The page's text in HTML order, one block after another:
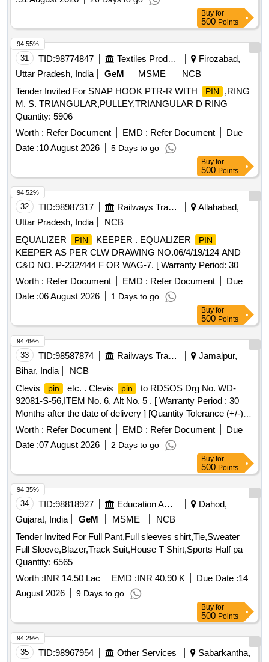
Buy for
500 Points
31 TID:98774847 Textiles Product
Firozabad,
Uttar Pradesh, India
GeM MSME
NCB
Tender Invited For SNAP HOOK PTR-R WITH
PIN
,RING
M. S. TRIANGULAR,PULLEY,TRIANGULAR D RING
Quantity: 5906
Worth : Refer Document EMD : Refer Document
Due
Date :10 August 2026 5 Days to go
94.55%
Buy for
500 Points
32 TID:98987317 Railways Transport Services
Allahabad,
Uttar Pradesh, India
NCB
EQUALIZER
PIN KEEPER . EQUALIZER PIN
KEEPER AS PER CLW DRAWING NO.06/4/19/124 AND
C&D NO. P-232/444 F OR WAG-7. [ Warranty Period: 30
Months after the date of delivery ] [Quantity Tolerance (+/-): 5
%age , Item Category : Normal , Total PO value variation
Permitted : Max 8 lacs ] ]
Worth : Refer Document EMD : Refer Document
Due
Date :06 August 2026 1 Days to go
94.52%
Buy for
500 Points
33 TID:98587874 Railways Transport Services
Jamalpur,
Bihar, India
NCB
Clevis
pin etc. . Clevis pin
to RDSOS Drg No. WD-
92081-S-56,ITEM No. 6, Alt No. 5 . [ Warranty Period : 30
Months after the date of delivery ] [Quantity Tolerance (+/-): 5
%age , Item Category : Normal , Total PO value variation
Permitt ed: Max 8 lacs ] ]
Worth : Refer Document EMD : Refer Document
Due
Date :07 August 2026 2 Days to go
94.49%
Buy for
500 Points
34 TID:98818927 Education And Research Institute
Dahod,
Gujarat, India
GeM MSME
NCB
Tender Invited For Full Pant,Full sleeves shirt,Tie,Sweater
Full Sleeve,Blazer,Track Suit,House T Shirt,Sports Half pa
Quantity: 6565
Worth :INR 14.50 Lac EMD :INR 40.90 K Due Date :14
August 2026
9 Days to go
94.35%
Buy for
500 Points
35 TID:98967954 Other Services
Sabarkantha,
94.29%